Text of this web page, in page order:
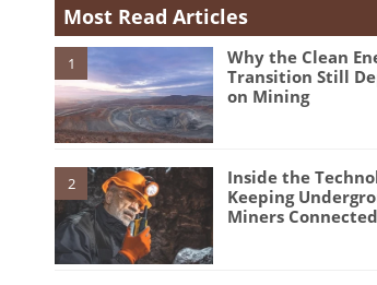
Most Read Articles
1
Why the Clean
Transition Still
on Mining
2
Inside the
Keeping
Miners Connected